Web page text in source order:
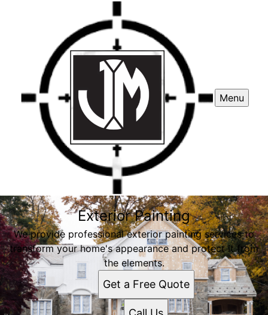
Menu
Exterior Painting
We provide professional exterior painting services to
transform your home's appearance and protect it from
the elements.
Get a Free Quote